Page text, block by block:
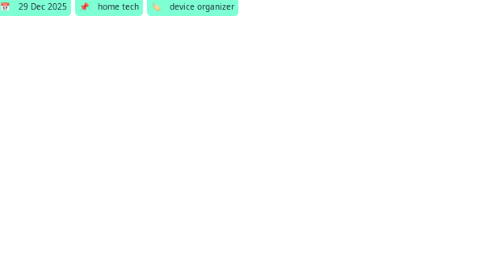
📅 29 Dec 2025 📌 home tech 🏷️ device organizer